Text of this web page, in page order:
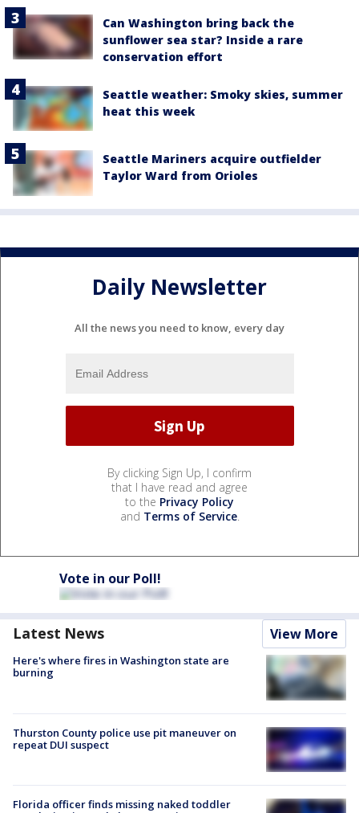
Can Washington bring back the
sunflower sea star? Inside a rare
conservation effort
Seattle weather: Smoky skies, summer
heat this week
Seattle Mariners acquire outfielder
Taylor Ward from Orioles
Daily Newsletter
All the news you need to know, every day
By clicking Sign Up, I confirm
that I have read and agree
to the Privacy Policy
and Terms of Service.
Vote in our Poll!
Latest News View More
Here's where fires in Washington state are
burning
Thurston County police use pit maneuver on
repeat DUI suspect
Florida officer finds missing naked toddler